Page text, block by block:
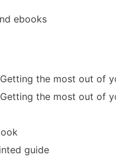
ebooks
the most out of
the most out of
guide